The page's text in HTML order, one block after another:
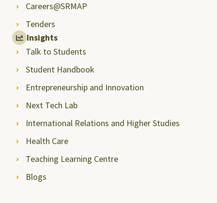
Careers@SRMAP
Tenders
Insights
Talk to Students
Student Handbook
Entrepreneurship and Innovation
Next Tech Lab
International Relations and Higher Studies
Health Care
Teaching Learning Centre
Blogs